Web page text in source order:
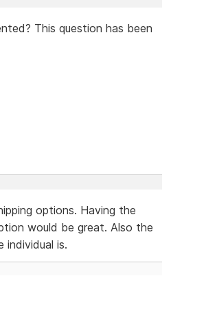
This question has been
options. Having the
would be great. Also the
is.